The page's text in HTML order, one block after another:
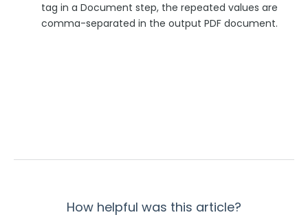
tag in a Document step, the repeated values are
comma-separated in the output PDF document.
How helpful was this article?